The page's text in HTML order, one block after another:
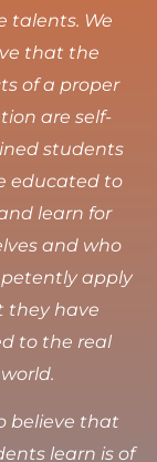
talents. We
that the
of a proper
are self-
students
educated to
learn for
and who
apply
they have
to the real
world.
believe that
learn is of